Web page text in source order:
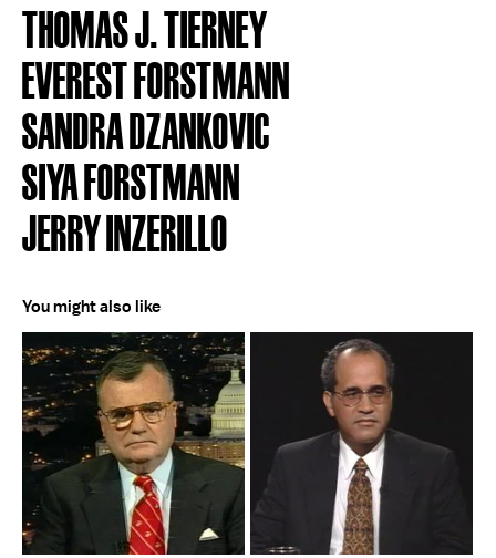
THOMAS J. TIERNEY
EVEREST FORSTMANN
SANDRA DZANKOVIC
SIYA FORSTMANN
JERRY INZERILLO
You might also like